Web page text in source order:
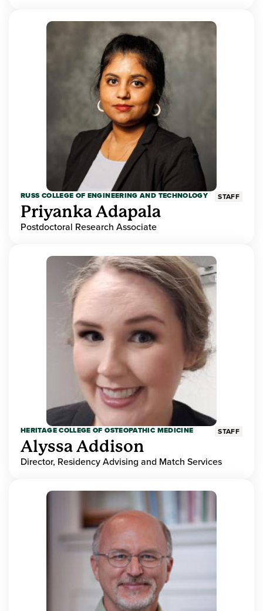
RUSS COLLEGE OF ENGINEERING AND TECHNOLOGY STAFF
Priyanka Adapala
Postdoctoral Research Associate
HERITAGE COLLEGE OF OSTEOPATHIC MEDICINE STAFF
Alyssa Addison
Director, Residency Advising and Match Services